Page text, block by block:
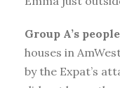
Group A’s people
houses in
by the Expat’s